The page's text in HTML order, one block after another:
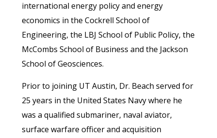
international energy policy and energy
economics in the Cockrell School of
Engineering, the LBJ School of Public Policy, the
McCombs School of Business and the Jackson
School of Geosciences.
Prior to joining UT Austin, Dr. Beach served for
25 years in the United States Navy where he
was a qualified submariner, naval aviator,
surface warfare officer and acquisition